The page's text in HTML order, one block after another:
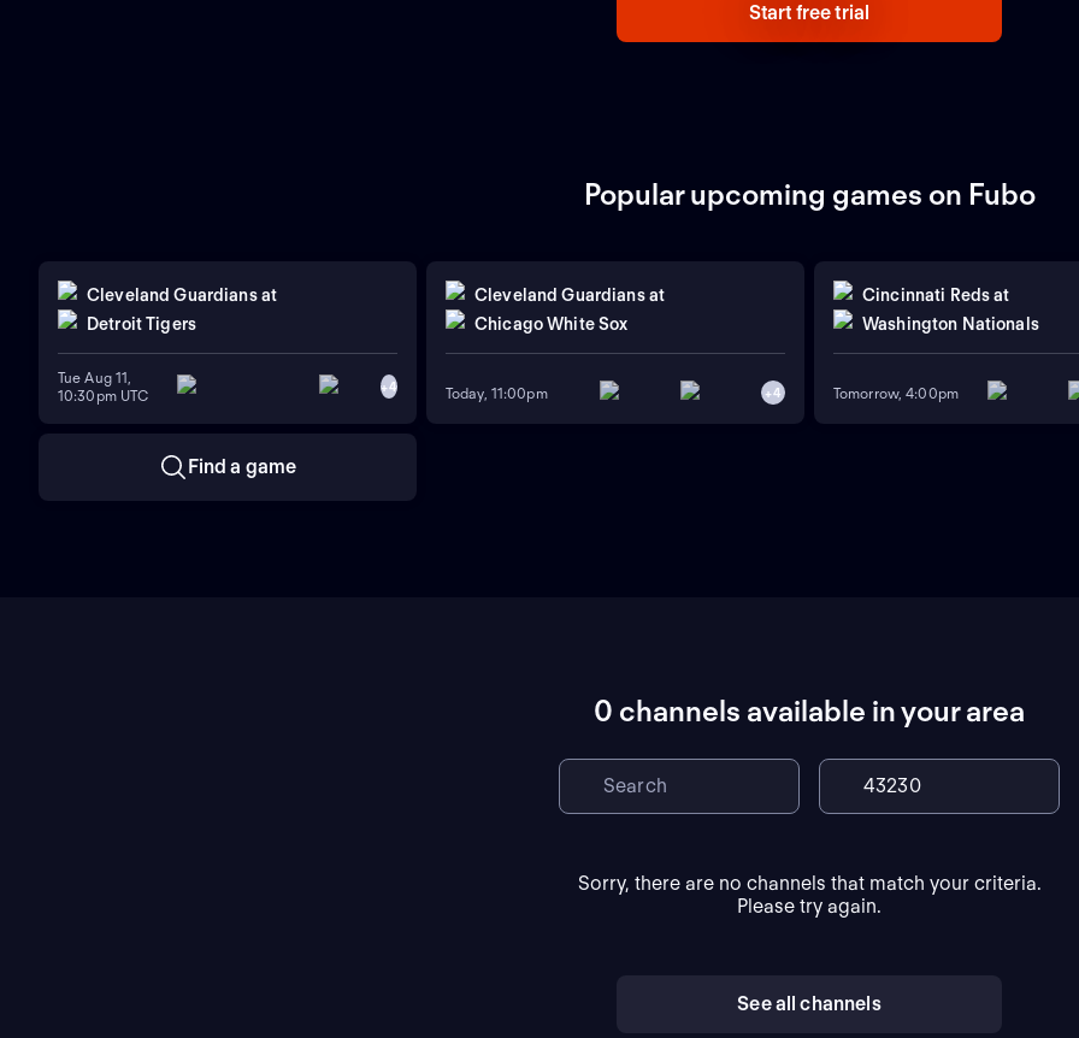
Start free trial
Popular upcoming games on Fubo
Cleveland Guardians at
Detroit Tigers
Tue Aug 11,
10:30pm UTC
+4
Cleveland Guardians at
Chicago White Sox
Today, 11:00pm +4
Cincinnati Reds at
Washington Nationals
Tomorrow, 4:00pm
Find a game
0 channels available in your area
Sorry, there are no channels that match your criteria.
Please try again.
See all channels